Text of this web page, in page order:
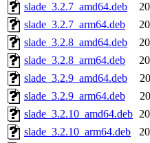
slade_3.2.7_amd64.deb
slade_3.2.7_arm64.deb
slade_3.2.8_amd64.deb
slade_3.2.8_arm64.deb
slade_3.2.9_amd64.deb
slade_3.2.9_arm64.deb
slade_3.2.10_amd64.deb
slade_3.2.10_arm64.deb